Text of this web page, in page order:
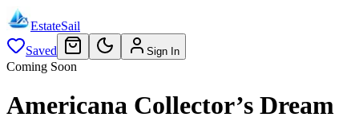
EstateSail
Saved
Sign In
Coming Soon
Americana Collector’s Dream